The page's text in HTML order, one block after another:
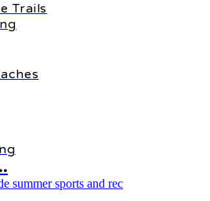
Trails